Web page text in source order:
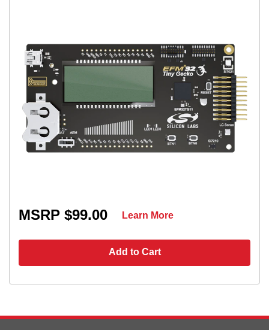
MSRP $99.00
Add to Cart
Learn More